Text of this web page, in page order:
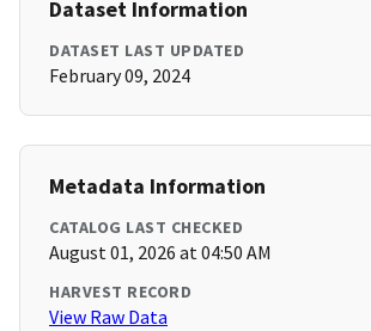
Dataset Information
DATASET LAST UPDATED
February 09, 2024
Metadata Information
CATALOG LAST CHECKED
August 01, 2026 at 04:50 AM
HARVEST RECORD
View Raw Data